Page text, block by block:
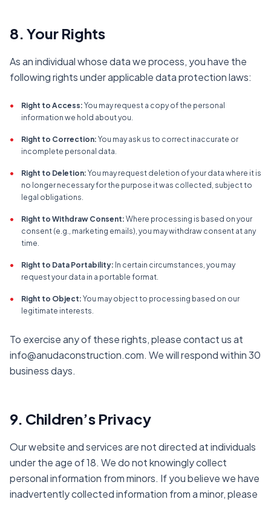
8. Your Rights
As an individual whose data we process, you have the
following rights under applicable data protection laws:
• Right to Access: You may request a copy of the personal
information we hold about you.
• Right to Correction: You may ask us to correct inaccurate or
incomplete personal data.
• Right to Deletion: You may request deletion of your data where it is
no longer necessary for the purpose it was collected, subject to
legal obligations.
• Right to Withdraw Consent: Where processing is based on your
consent (e.g., marketing emails), you may withdraw consent at any
time.
• Right to Data Portability: In certain circumstances, you may
request your data in a portable format.
• Right to Object: You may object to processing based on our
legitimate interests.
To exercise any of these rights, please contact us at
info@anudaconstruction.com. We will respond within 30
business days.
9. Children’s Privacy
Our website and services are not directed at individuals
under the age of 18. We do not knowingly collect
personal information from minors. If you believe we have
inadvertently collected information from a minor, please